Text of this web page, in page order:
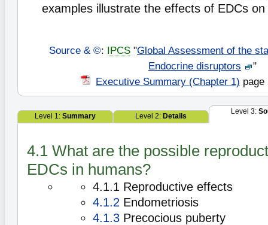
examples illustrate the effects of EDCs
Source & ©: IPCS "Global Assessment of the
Endocrine disruptors
"
Executive Summary (Chapter 1) page
Level 1: Summary Level 2: Details
Level 3:
4.1 What are the possible
EDCs in humans?
4.1.1 Reproductive effects
4.1.2 Endometriosis
4.1.3 Precocious puberty